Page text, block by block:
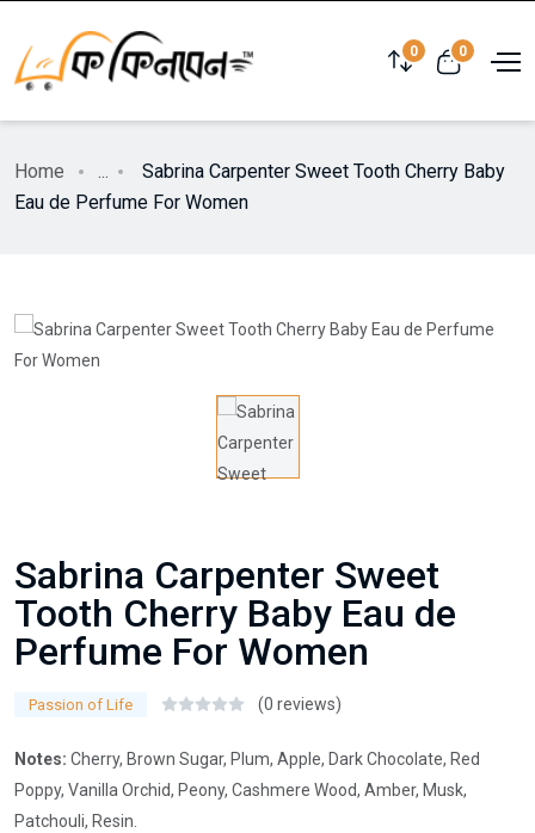
0 0
Home ...
Sabrina Carpenter Sweet Tooth Cherry Baby
Eau de Perfume For Women
Sabrina Carpenter Sweet
Tooth Cherry Baby Eau de
Perfume For Women
Passion of Life (0 reviews)
Notes: Cherry, Brown Sugar, Plum, Apple, Dark Chocolate, Red
Poppy, Vanilla Orchid, Peony, Cashmere Wood, Amber, Musk,
Patchouli, Resin.